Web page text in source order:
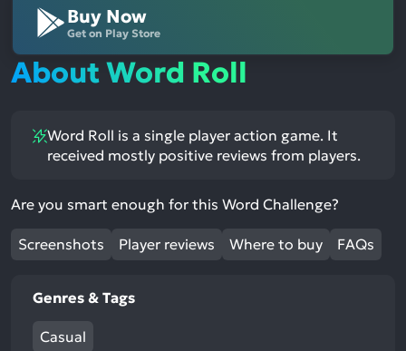
Buy Now
Get on Play Store
About Word Roll
Word Roll is a single player action game. It
received mostly positive reviews from players.
Are you smart enough for this Word Challenge?
Screenshots Player reviews Where to buy FAQs
Genres & Tags
Casual